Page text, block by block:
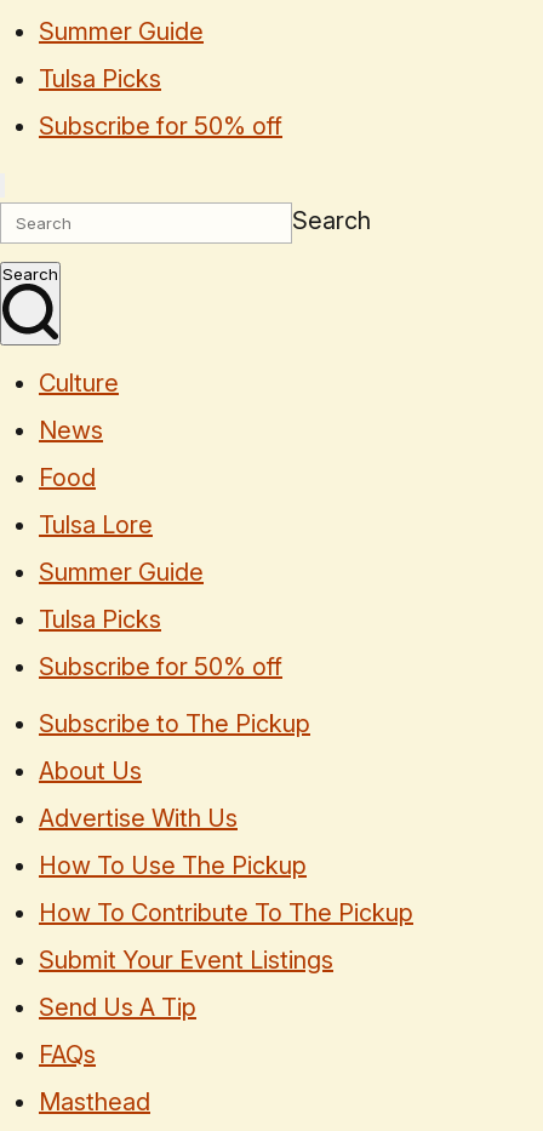
Summer Guide
Tulsa Picks
Subscribe for 50% off
Search
Search
Culture
News
Food
Tulsa Lore
Summer Guide
Tulsa Picks
Subscribe for 50% off
Subscribe to The Pickup
About Us
Advertise With Us
How To Use The Pickup
How To Contribute To The Pickup
Submit Your Event Listings
Send Us A Tip
FAQs
Masthead